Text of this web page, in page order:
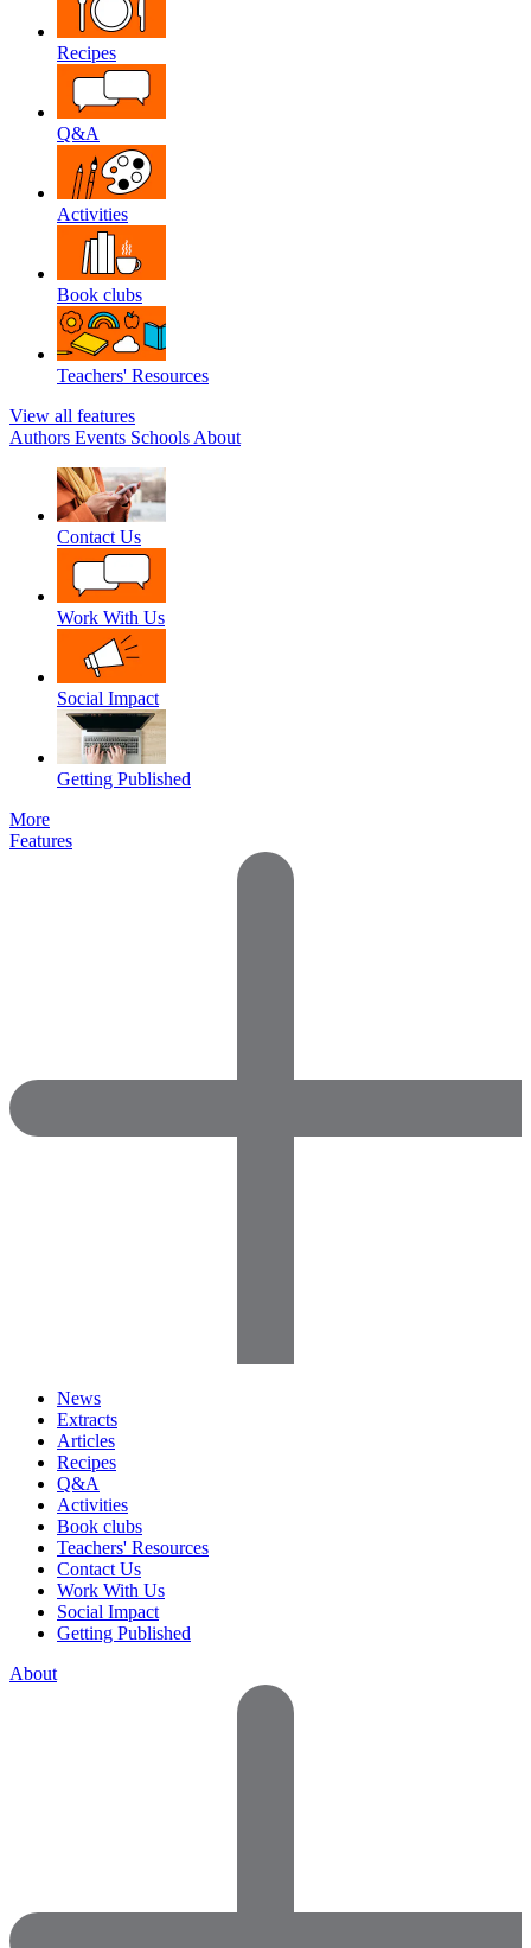
Recipes
Q&A
Activities
Book clubs
Teachers' Resources
View all features
Authors Events Schools About
Contact Us
Work With Us
Social Impact
Getting Published
More
Features
News
Extracts
Articles
Recipes
Q&A
Activities
Book clubs
Teachers' Resources
Contact Us
Work With Us
Social Impact
Getting Published
About